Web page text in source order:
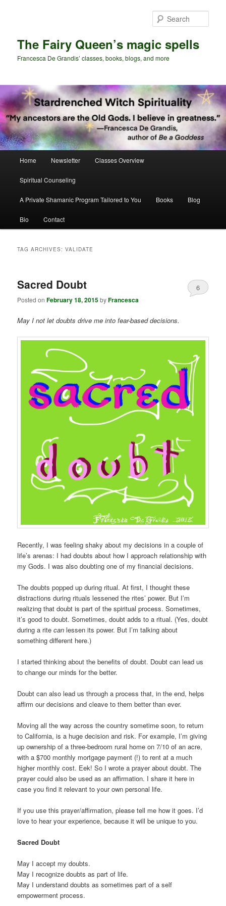
The Fairy Queen’s magic spells
Francesca De Grandis’ classes, books, blogs, and more
Home Newsletter Classes Overview
Spiritual Counseling
A Private Shamanic Program Tailored to You Books Blog
Bio Contact
TAG ARCHIVES:VALIDATE
Sacred Doubt
Posted onFebruary 18, 2015byFrancesca
6
May I not let doubts drive me into fear-based decisions.
Recently, I was feeling shaky about my decisions in a couple of
life’s arenas: I had doubts about how I approach relationship with
my Gods. I was also doubting one of my financial decisions.
The doubts popped up during ritual. At first, I thought these
distractions during rituals lessened the rites’ power. But I’m
realizing that doubt is part of the spiritual process. Sometimes,
it’s good to doubt. Sometimes, doubt adds to a ritual. (Yes, doubt
during a ritecan lessen its power. But I’m talking about
something different here.)
I started thinking about the benefits of doubt. Doubt can lead us
to change our minds for the better.
Doubt can also lead us through a process that, in the end, helps
affirm our decisions and cleave to them better than ever.
Moving all the way across the country sometime soon, to return
to California, is a huge decision and risk. For example, I’m giving
up ownership of a three-bedroom rural home on 7/10 of an acre,
with a $700 monthly mortgage payment (!) to rent at a much
higher monthly cost. Eek! So I wrote a prayer about doubt. The
prayer could also be used as an affirmation. I share it here in
case you find it relevant to your own personal life.
If you use this prayer/affirmation, please tell me how it goes. I’d
love to hear your experience, because it will be unique to you.
Sacred Doubt
May I accept my doubts.
May I recognize doubts as part of life.
May I understand doubts as sometimes part of a self
empowerment process.